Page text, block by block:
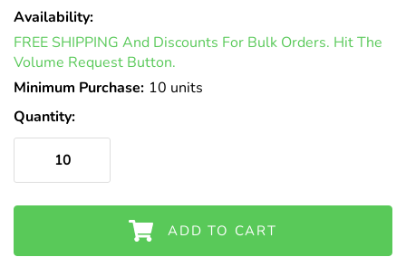
Availability:
In
Stock
FREE SHIPPING And Discounts For Bulk Orders. Hit The
Volume Request Button.
Minimum Purchase: 10 units
Quantity:
ADD TO CART